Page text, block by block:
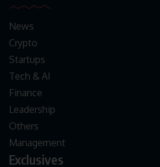
News
Crypto
Startups
Tech & AI
Finance
Leadership
Others
Management
Exclusives